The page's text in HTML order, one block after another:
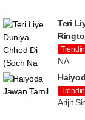
Teri
NA
Arijit